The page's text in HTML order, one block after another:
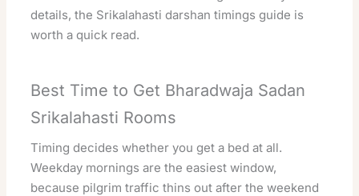
details, the Srikalahasti darshan timings guide is
worth a quick read.
Best Time to Get Bharadwaja Sadan
Srikalahasti Rooms
Timing decides whether you get a bed at all.
Weekday mornings are the easiest window,
because pilgrim traffic thins out after the weekend